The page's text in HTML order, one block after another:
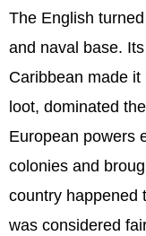
The English
and naval base.
Caribbean made
loot, dominated
European powers
colonies and
country happened
was considered